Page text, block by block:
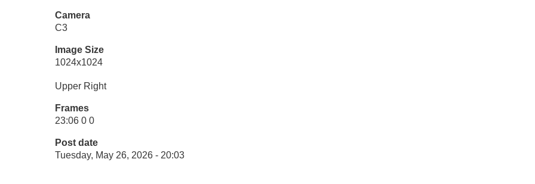
Camera
C3
Image Size
1024x1024
Upper Right
Frames
23:06 0 0
Post date
Tuesday, May 26, 2026 - 20:03